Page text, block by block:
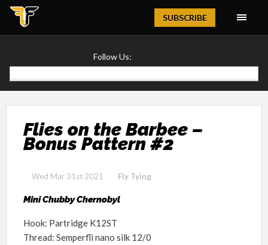
Magazine
Follow Us:
SUBSCRIBE
Flies on the Barbee –
Bonus Pattern #2
Wed Mar 31st 2021 Fly Tying
Mini Chubby Chernobyl
Hook: Partridge K12ST
Thread: Semperfli nano silk 12/0